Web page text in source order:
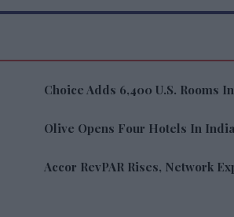
Choice Adds 6,400 U.S. Rooms
Olive Opens Four Hotels In India
Accor RevPAR Rises, Network